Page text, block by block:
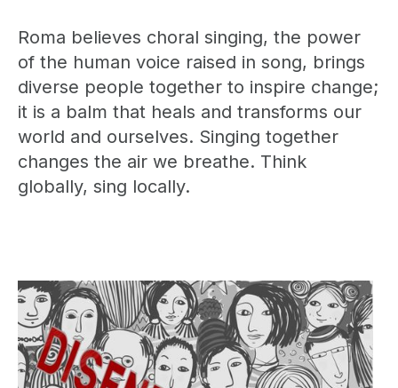
Roma believes choral singing, the power
of the human voice raised in song, brings
diverse people together to inspire change;
it is a balm that heals and transforms our
world and ourselves. Singing together
changes the air we breathe. Think
globally, sing locally.